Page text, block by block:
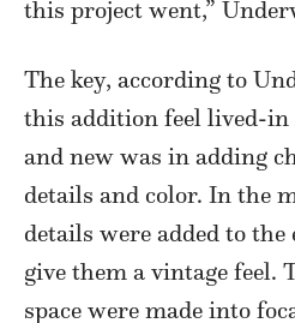
this project went,”
The key, according to
this addition feel lived-
and new was in adding
details and color. In the
details were added to
give them a vintage feel.
space were made into